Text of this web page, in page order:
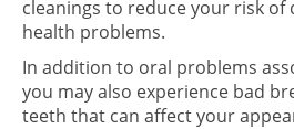
cleanings to reduce your risk of
health problems.
In addition to oral problems
you may also experience bad
teeth that can affect your